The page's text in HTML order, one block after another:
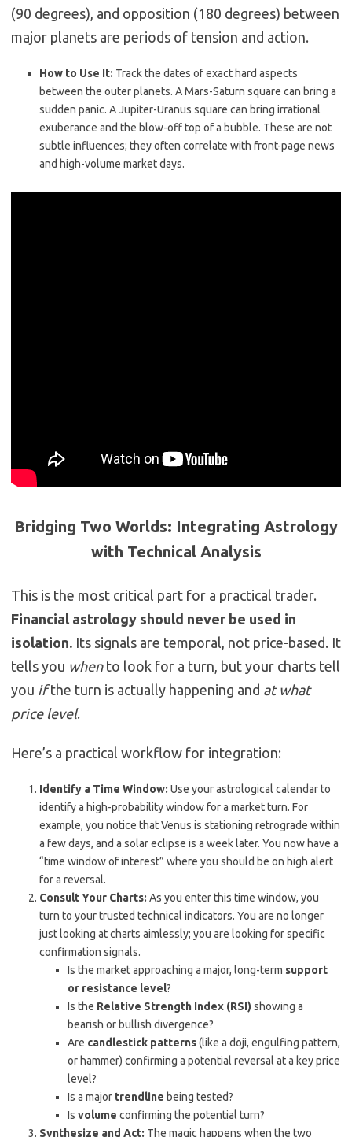
(90 degrees), and opposition (180 degrees) between
major planets are periods of tension and action.
How to Use It: Track the dates of exact hard aspects
between the outer planets. A Mars-Saturn square can bring a
sudden panic. A Jupiter-Uranus square can bring irrational
exuberance and the blow-off top of a bubble. These are not
subtle influences; they often correlate with front-page news
and high-volume market days.
Bridging Two Worlds: Integrating Astrology
with Technical Analysis
This is the most critical part for a practical trader.
Financial astrology should never be used in
isolation. Its signals are temporal, not price-based. It
tells you whento look for a turn, but your charts tell
you ifthe turn is actually happening and at what
price level.
Here’s a practical workflow for integration:
Identify a Time Window: Use your astrological calendar to
identify a high-probability window for a market turn. For
example, you notice that Venus is stationing retrograde within
a few days, and a solar eclipse is a week later. You now have a
“time window of interest” where you should be on high alert
for a reversal.
Consult Your Charts: As you enter this time window, you
turn to your trusted technical indicators. You are no longer
just looking at charts aimlessly; you are looking for specific
confirmation signals.
Is the market approaching a major, long-term support
or resistance level?
Is the Relative Strength Index (RSI) showing a
bearish or bullish divergence?
Are candlestick patterns(like a doji, engulfing pattern,
or hammer) confirming a potential reversal at a key price
level?
Is a major trendline being tested?
Is volume confirming the potential turn?
Synthesize and Act: The magic happens when the two